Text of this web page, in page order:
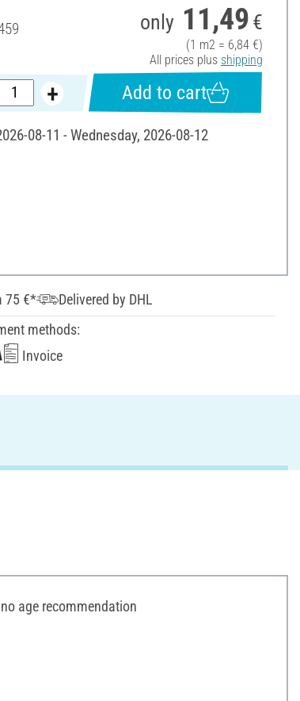
only 11,49 €
(1 m2 = 6,84 €)
All prices plus shipping
Add to cart
08-11 - Wednesday, 2026-08-12
75 €*
Delivered by DHL
methods:
Invoice
age recommendation